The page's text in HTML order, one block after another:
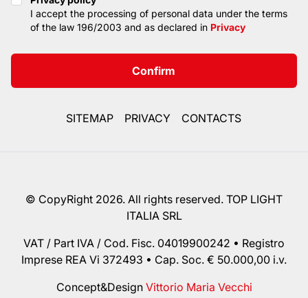
Privacy policy
I accept the processing of personal data under the terms
of the law 196/2003 and as declared in Privacy
Confirm
SITEMAP PRIVACY CONTACTS
© CopyRight 2026. All rights reserved. TOP LIGHT
ITALIA SRL
VAT / Part IVA / Cod. Fisc. 04019900242 • Registro
Imprese REA Vi 372493 • Cap. Soc. € 50.000,00 i.v.
Concept&Design Vittorio Maria Vecchi